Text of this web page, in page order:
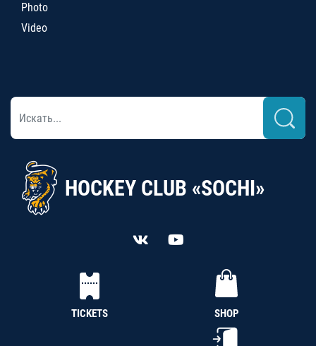
Photo
Video
HOCKEY CLUB «SOCHI»
TICKETS SHOP